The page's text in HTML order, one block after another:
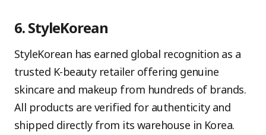
6. StyleKorean
StyleKorean has earned global recognition as a
trusted K-beauty retailer offering genuine
skincare and makeup from hundreds of brands.
All products are verified for authenticity and
shipped directly from its warehouse in Korea.